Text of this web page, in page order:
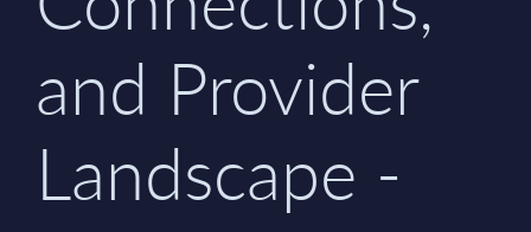
and Provider
Landscape -